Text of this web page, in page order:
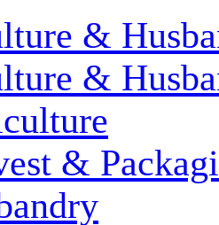
&
&
&